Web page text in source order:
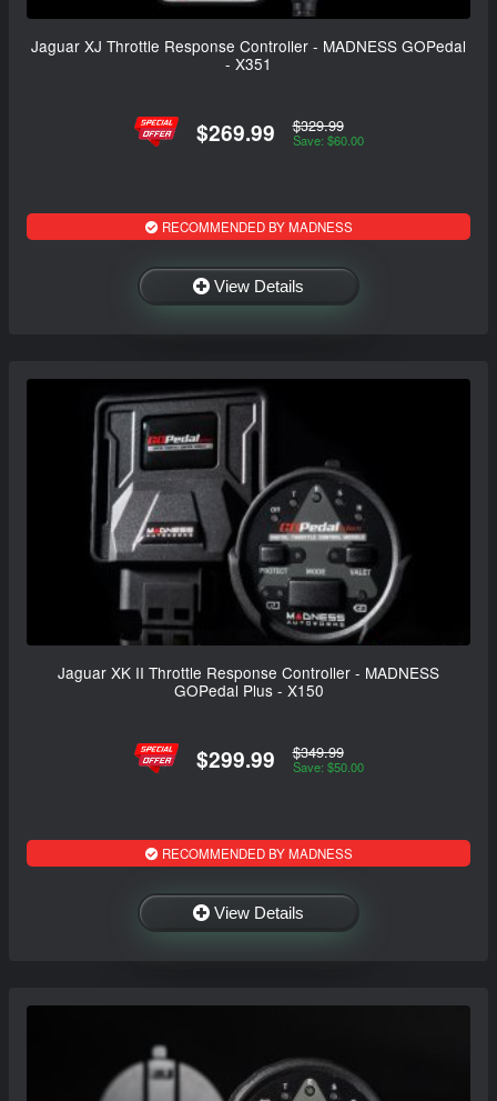
Jaguar XJ Throttle Response Controller - MADNESS GOPedal
- X351
$269.99 $329.99
Save: $60.00
RECOMMENDED BY MADNESS
View Details
Jaguar XK II Throttle Response Controller - MADNESS
GOPedal Plus - X150
$299.99 $349.99
Save: $50.00
RECOMMENDED BY MADNESS
View Details